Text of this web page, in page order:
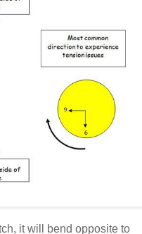
it will bend opposite to